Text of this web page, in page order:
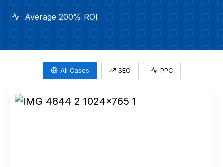
Average 200% ROI
All Cases SEO PPC